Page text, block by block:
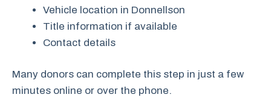
Vehicle location in Donnellson
Title information if available
Contact details
Many donors can complete this step in just a few
minutes online or over the phone.